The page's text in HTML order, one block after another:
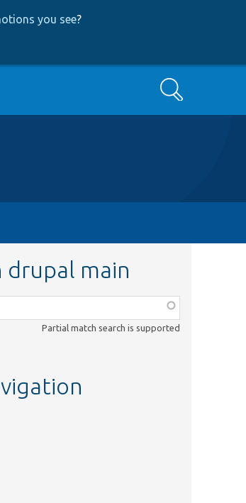
you see?
Search
drupal main
Partial match search is supported